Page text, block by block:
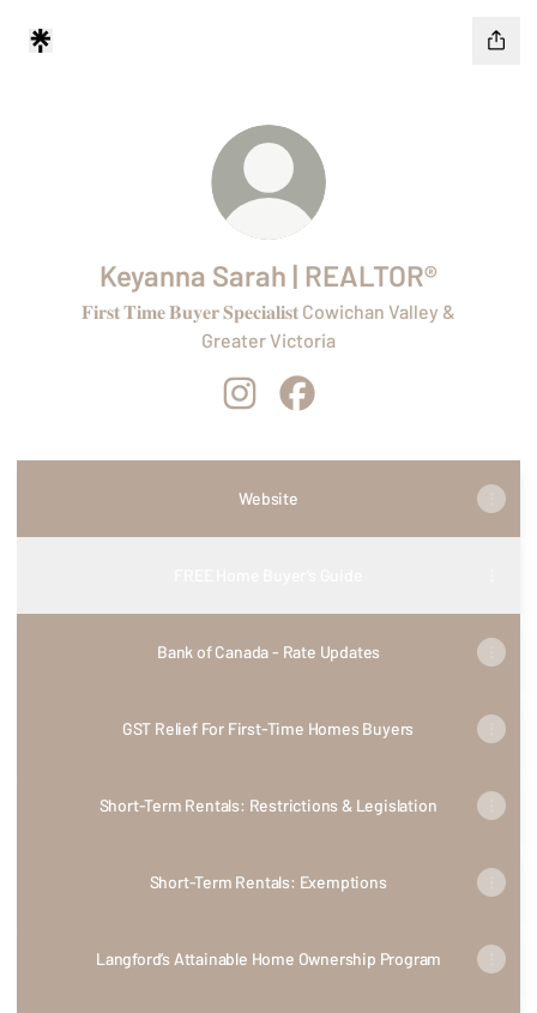
Keyanna Sarah | REALTOR®
𝐅𝐢𝐫𝐬𝐭 𝐓𝐢𝐦𝐞 𝐁𝐮𝐲𝐞𝐫 𝐒𝐩𝐞𝐜𝐢𝐚𝐥𝐢𝐬𝐭 Cowichan Valley &
Greater Victoria
Website
Bank of Canada - Rate Updates
GST Relief For First-Time Homes Buyers
Short-Term Rentals: Restrictions & Legislation
Short-Term Rentals: Exemptions
Langford’s Attainable Home Ownership Program